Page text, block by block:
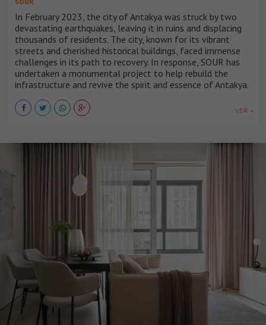
In February 2023, the city of Antakya was struck by two
devastating earthquakes, leaving it in ruins and displacing
thousands of residents. The city, known for its vibrant
streets and cherished historical buildings, faced immense
challenges in its path to recovery. In response, SOUR has
undertaken a monumental project to help rebuild the
infrastructure and revive the spirit and essence of Antakya.
VER +